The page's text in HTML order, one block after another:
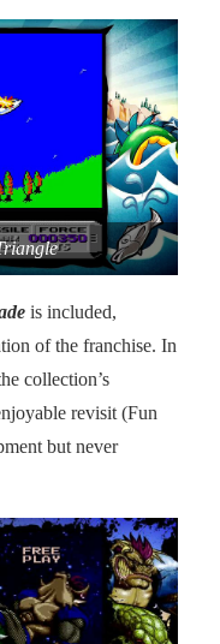
is included,
of the franchise. In
collection’s
revisit (Fun
but never